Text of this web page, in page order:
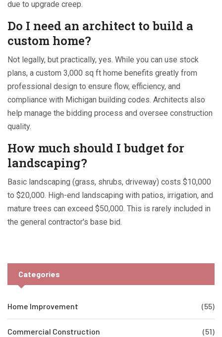
due to upgrade creep.
Do I need an architect to build a
custom home?
Not legally, but practically, yes. While you can use stock
plans, a custom 3,000 sq ft home benefits greatly from
professional design to ensure flow, efficiency, and
compliance with Michigan building codes. Architects also
help manage the bidding process and oversee construction
quality.
How much should I budget for
landscaping?
Basic landscaping (grass, shrubs, driveway) costs $10,000
to $20,000. High-end landscaping with patios, irrigation, and
mature trees can exceed $50,000. This is rarely included in
the general contractor's base bid.
Categories
Home Improvement (55)
Commercial Construction (51)